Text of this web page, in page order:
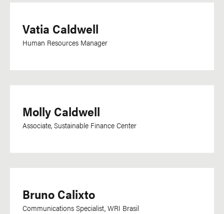
Vatia Caldwell
Human Resources Manager
Molly Caldwell
Associate, Sustainable Finance Center
Bruno Calixto
Communications Specialist, WRI Brasil